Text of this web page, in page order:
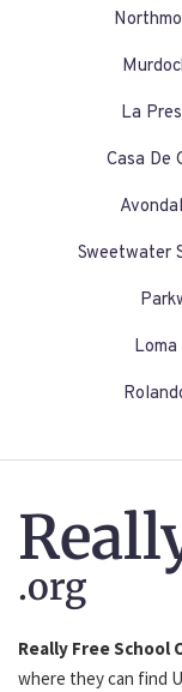
La
Casa De
Sweetwater
.org
Really Free School
where they can find